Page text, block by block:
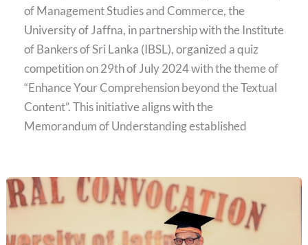
of Management Studies and Commerce, the
University of Jaffna, in partnership with the Institute
of Bankers of Sri Lanka (IBSL), organized a quiz
competition on 29th of July 2024 with the theme of
“Enhance Your Comprehension beyond the Textual
Content”. This initiative aligns with the
Memorandum of Understanding established